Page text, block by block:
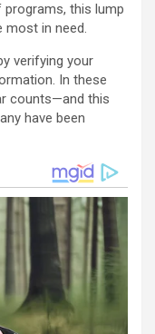
this lump
most in need.
verifying your
In these
counts—and this
have been